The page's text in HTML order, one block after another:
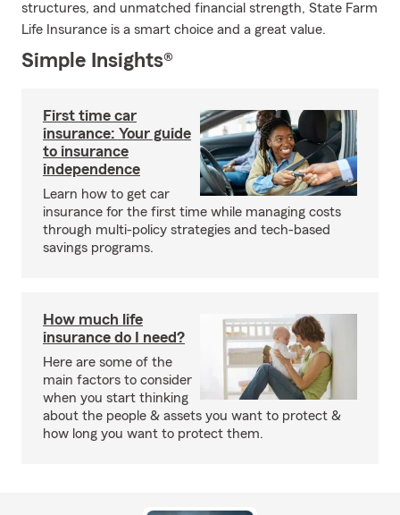
structures, and unmatched financial strength, State Farm
Life Insurance is a smart choice and a great value.
Simple Insights®
First time car
insurance: Your guide
to insurance
independence
Learn how to get car
insurance for the first time while managing costs
through multi-policy strategies and tech-based
savings programs.
How much life
insurance do I need?
Here are some of the
main factors to consider
when you start thinking
about the people & assets you want to protect &
how long you want to protect them.